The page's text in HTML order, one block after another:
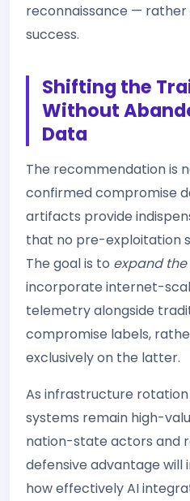
reconnaissance —
success.
Shifting the
Without
Data
The recommendation is
confirmed compromise
artifacts provide
that no pre-exploitation
The goal is to expand
incorporate internet-
telemetry alongside
compromise labels,
exclusively on the latter.
As infrastructure
systems remain high-
nation-state actors and
defensive advantage will
how effectively AI